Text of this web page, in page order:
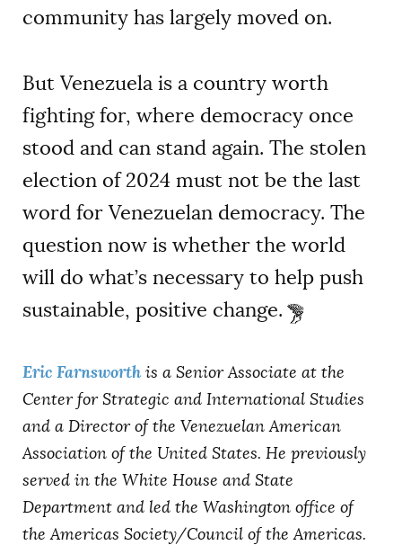
community has largely moved on.
But Venezuela is a country worth
fighting for, where democracy once
stood and can stand again. The stolen
election of 2024 must not be the last
word for Venezuelan democracy. The
question now is whether the world
will do what’s necessary to help push
sustainable, positive change.
Eric Farnsworth is a Senior Associate at the
Center for Strategic and International Studies
and a Director of the Venezuelan American
Association of the United States. He previously
served in the White House and State
Department and led the Washington office of
the Americas Society/Council of the Americas.